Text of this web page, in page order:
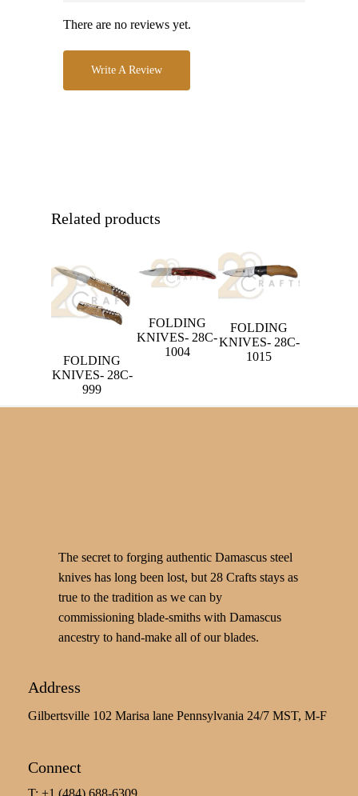
There are no reviews yet.
Write A Review
Related products
FOLDING
KNIVES- 28C-
999
FOLDING
KNIVES- 28C-
1004
FOLDING
KNIVES- 28C-
1015
The secret to forging authentic Damascus steel
knives has long been lost, but 28 Crafts stays as
true to the tradition as we can by
commissioning blade-smiths with Damascus
ancestry to hand-make all of our blades.
Address
Gilbertsville 102 Marisa lane Pennsylvania 24/7 MST, M-F
Connect
T: +1 (484) 688-6309